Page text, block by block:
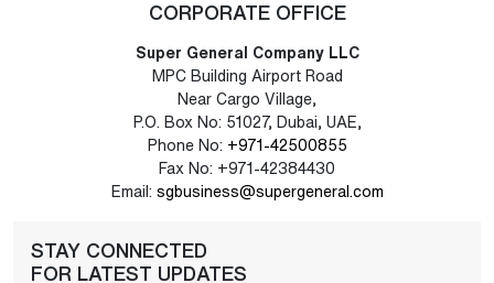
CORPORATE OFFICE
Super General Company LLC
MPC Building Airport Road
Near Cargo Village,
P.O. Box No: 51027, Dubai, UAE,
Phone No: +971-42500855
Fax No: +971-42384430
Email: sgbusiness@supergeneral.com
STAY CONNECTED
FOR LATEST UPDATES